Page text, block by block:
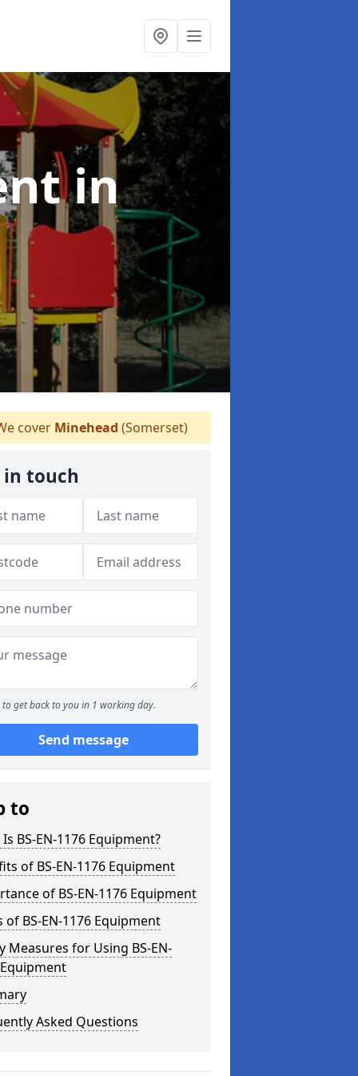
in
cover Minehead (Somerset)
in touch
to get back to you in 1 working day.
Send message
to
BS-EN-1176 Equipment?
of BS-EN-1176 Equipment
of BS-EN-1176 Equipment
of BS-EN-1176 Equipment
Measures for Using BS-EN-
Asked Questions